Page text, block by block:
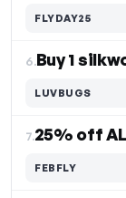
FLYDAY25
6.Buy 1
LUVBUGS
7.25% off
FEBFLY